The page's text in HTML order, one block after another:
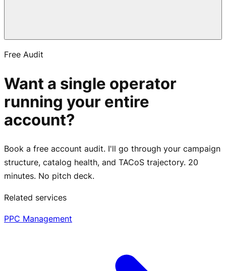
Free Audit
Want a single operator
running your entire
account?
Book a free account audit. I'll go through your campaign
structure, catalog health, and TACoS trajectory. 20
minutes. No pitch deck.
Related services
PPC Management